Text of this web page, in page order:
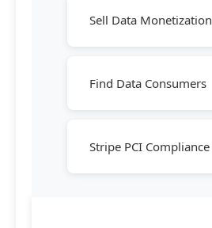
Sell Data Monetization
Find Data Consumers
Stripe PCI Compliance